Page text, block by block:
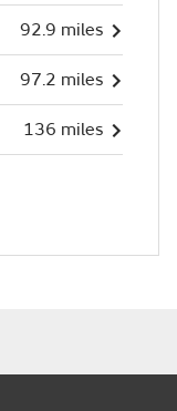
92.9 miles
97.2 miles
136 miles